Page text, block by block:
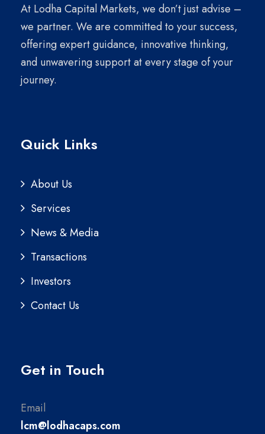
At Lodha Capital Markets, we don’t just advise –
we partner. We are committed to your success,
offering expert guidance, innovative thinking,
and unwavering support at every stage of your
journey.
Quick Links
About Us
Services
News & Media
Transactions
Investors
Contact Us
Get in Touch
Email
lcm@lodhacaps.com